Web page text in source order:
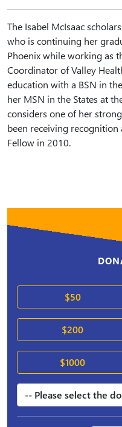
The Isabel McIsaac
who is continuing her
Phoenix while working as
Coordinator of Valley
education with a BSN in
her MSN in the States at
considers one of her
been receiving recognition
Fellow in 2010.
$50
$200
$1000